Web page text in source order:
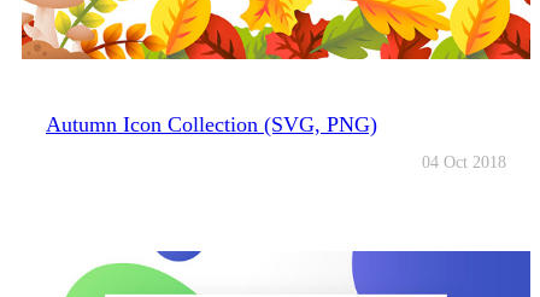
Autumn Icon Collection (SVG, PNG)
04 Oct 2018